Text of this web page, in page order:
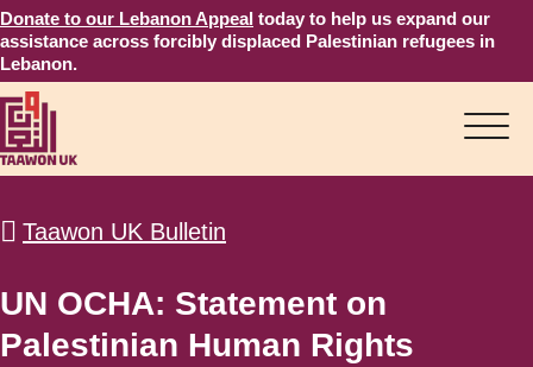
Donate to our Lebanon Appeal today to help us expand our
assistance across forcibly displaced Palestinian refugees in
Lebanon.
Taawon UK Bulletin
UN OCHA: Statement on
Palestinian Human Rights